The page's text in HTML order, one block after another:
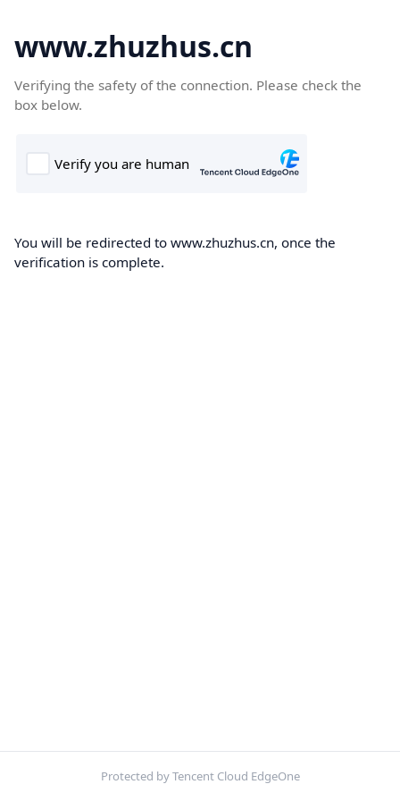
www.zhuzhus.cn
Verifying the safety of the connection. Please check the
box below.
You will be redirected to www.zhuzhus.cn, once the
verification is complete.
Protected by Tencent Cloud EdgeOne